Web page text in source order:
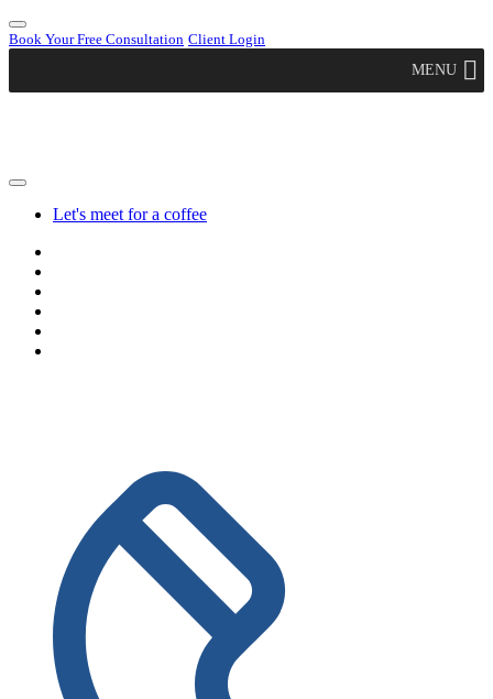
Book Your Free Consultation Client Login
MENU
Let's meet for a coffee